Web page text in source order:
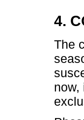
4.
The
now,